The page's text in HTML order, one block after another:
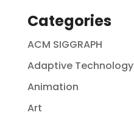
Categories
ACM SIGGRAPH
Adaptive Technology
Animation
Art